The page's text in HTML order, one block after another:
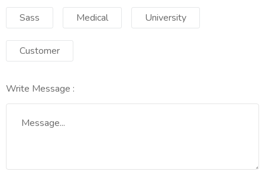
Sass
Medical University
Customer
Write Message :